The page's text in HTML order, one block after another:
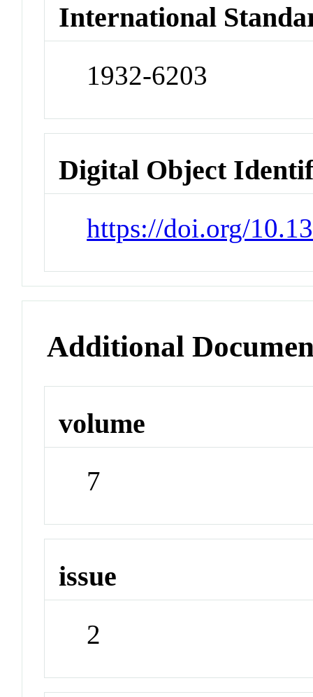
International
1932-6203
Digital Object
https://doi.org/
Additional
volume
7
issue
2